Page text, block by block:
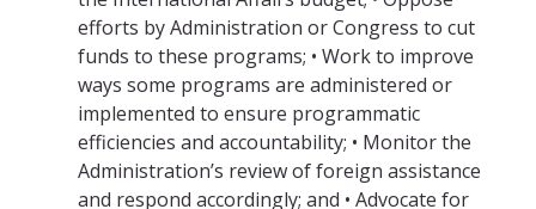
efforts by Administration or Congress to cut
funds to these programs; • Work to improve
ways some programs are administered or
implemented to ensure programmatic
efficiencies and accountability; • Monitor the
Administration’s review of foreign assistance
and respond accordingly; and • Advocate for